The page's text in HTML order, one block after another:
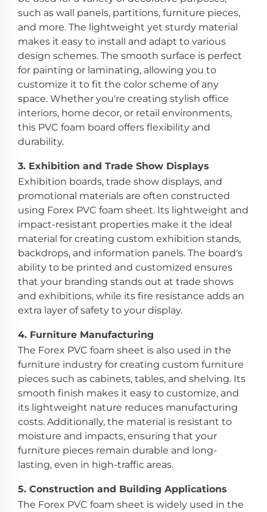
such as wall panels, partitions, furniture pieces,
and more. The lightweight yet sturdy material
makes it easy to install and adapt to various
design schemes. The smooth surface is perfect
for painting or laminating, allowing you to
customize it to fit the color scheme of any
space. Whether you're creating stylish office
interiors, home decor, or retail environments,
this PVC foam board offers flexibility and
durability.
3. Exhibition and Trade Show Displays
Exhibition boards, trade show displays, and
promotional materials are often constructed
using Forex PVC foam sheet. Its lightweight and
impact-resistant properties make it the ideal
material for creating custom exhibition stands,
backdrops, and information panels. The board's
ability to be printed and customized ensures
that your branding stands out at trade shows
and exhibitions, while its fire resistance adds an
extra layer of safety to your display.
4. Furniture Manufacturing
The Forex PVC foam sheet is also used in the
furniture industry for creating custom furniture
pieces such as cabinets, tables, and shelving. Its
smooth finish makes it easy to customize, and
its lightweight nature reduces manufacturing
costs. Additionally, the material is resistant to
moisture and impacts, ensuring that your
furniture pieces remain durable and long-
lasting, even in high-traffic areas.
5. Construction and Building Applications
The Forex PVC foam sheet is widely used in the